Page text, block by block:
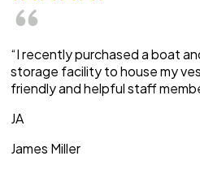
“I recently purchased a boat
storage facility to house my
friendly and helpful staff
JA
James Miller